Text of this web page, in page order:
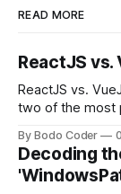
READ MORE
ReactJS vs.
ReactJS vs. VueJS: Who
two of the most
strengths and
come out on top. ReactJS: ReactJS was
Facebook and
By Bodo Coder
Decoding